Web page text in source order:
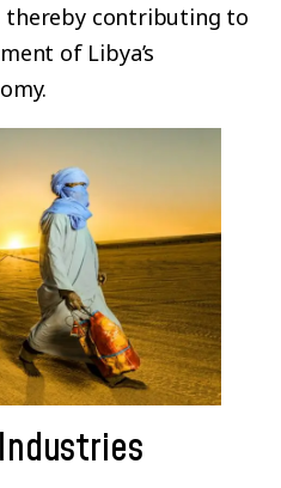
thereby contributing to
of Libya’s